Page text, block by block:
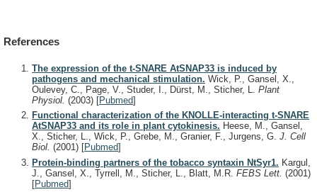
References
The expression of the t-SNARE AtSNAP33 is induced by
pathogens and mechanical stimulation. Wick, P., Gansel, X.,
Oulevey, C., Page, V., Studer, I., Dürst, M., Sticher, L. Plant
Physiol. (2003) [Pubmed]
Functional characterization of the KNOLLE-interacting t-SNARE
AtSNAP33 and its role in plant cytokinesis. Heese, M., Gansel,
X., Sticher, L., Wick, P., Grebe, M., Granier, F., Jurgens, G. J. Cell
Biol. (2001) [Pubmed]
Protein-binding partners of the tobacco syntaxin NtSyr1. Kargul,
J., Gansel, X., Tyrrell, M., Sticher, L., Blatt, M.R. FEBS Lett. (2001)
[Pubmed]